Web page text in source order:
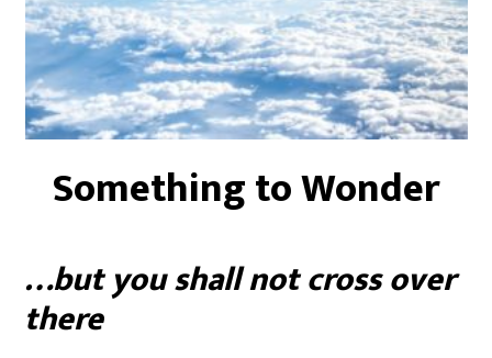
Something to Wonder
…but you shall not cross over
there